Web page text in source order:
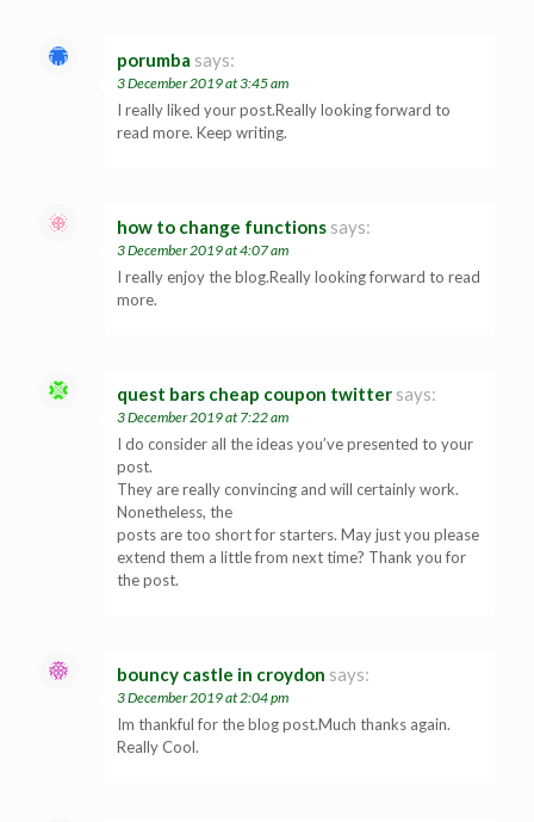
porumba says:
3 December 2019 at 3:45 am
I really liked your post.Really looking forward to
read more. Keep writing.
how to change functions says:
3 December 2019 at 4:07 am
I really enjoy the blog.Really looking forward to read
more.
quest bars cheap coupon twitter says:
3 December 2019 at 7:22 am
I do consider all the ideas you’ve presented to your
post.
They are really convincing and will certainly work.
Nonetheless, the
posts are too short for starters. May just you please
extend them a little from next time? Thank you for
the post.
bouncy castle in croydon says:
3 December 2019 at 2:04 pm
Im thankful for the blog post.Much thanks again.
Really Cool.